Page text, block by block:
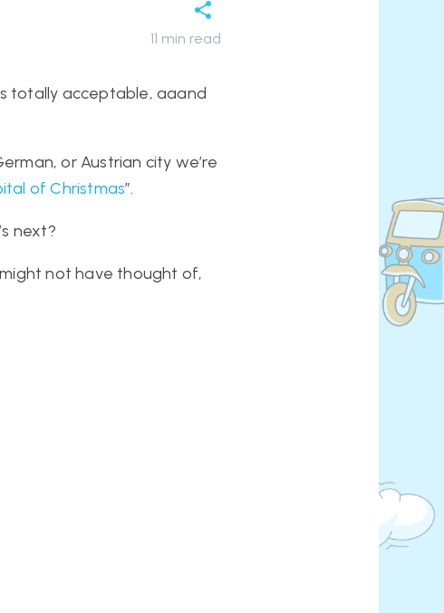
11 min read
totally acceptable, aaand
or Austrian city we’re
of Christmas”.
next?
not have thought of,